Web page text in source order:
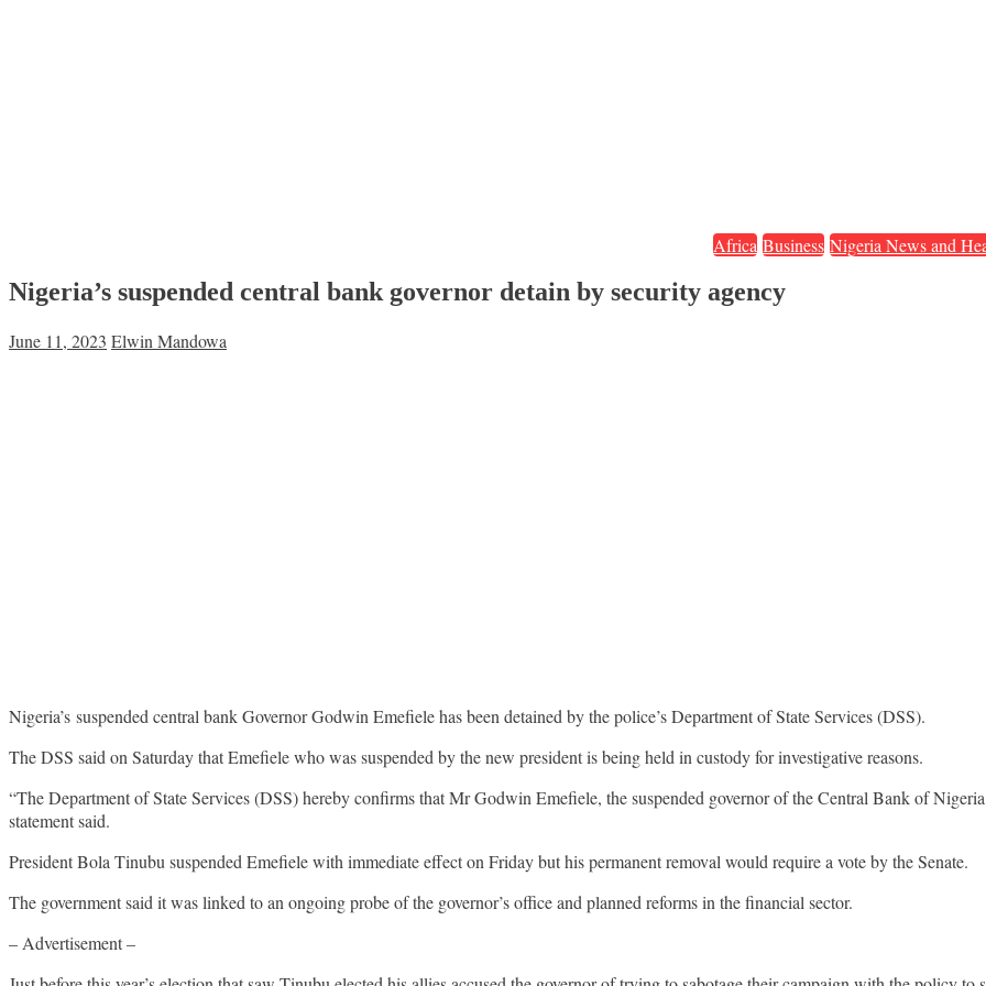
Africa Business Nigeria News and
Nigeria’s suspended central bank governor detain by security agency
June 11, 2023 Elwin Mandowa
Nigeria’s suspended central bank Governor Godwin Emefiele has been detained by the police’s Department of State Services (DSS).
The DSS said on Saturday that Emefiele who was suspended by the new president is being held in custody for investigative reasons.
“The Department of State Services (DSS) hereby confirms that Mr Godwin Emefiele, the suspended governor of the Central Bank of
statement said.
President Bola Tinubu suspended Emefiele with immediate effect on Friday but his permanent removal would require a vote by the Senate.
The government said it was linked to an ongoing probe of the governor’s office and planned reforms in the financial sector.
– Advertisement –